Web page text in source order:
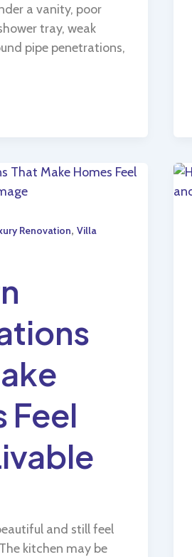
a vanity, poor
tray, weak
pipe penetrations,
Renovation, Villa
Feel
and still feel
kitchen may be